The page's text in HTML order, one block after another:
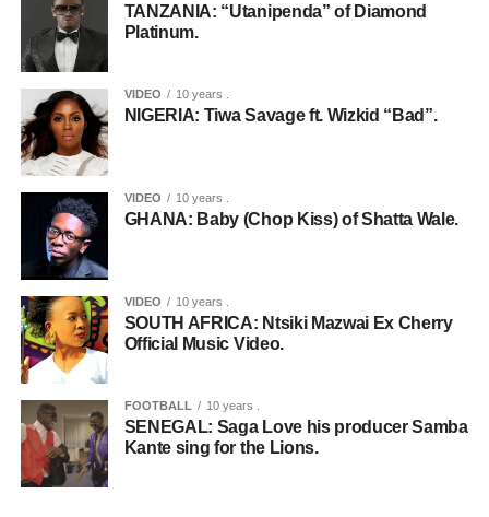
TANZANIA: “Utanipenda” of Diamond
Platinum.
VIDEO 10 years .
NIGERIA: Tiwa Savage ft. Wizkid “Bad”.
VIDEO 10 years .
GHANA: Baby (Chop Kiss) of Shatta Wale.
VIDEO 10 years .
SOUTH AFRICA: Ntsiki Mazwai Ex Cherry
Official Music Video.
FOOTBALL 10 years .
SENEGAL: Saga Love his producer Samba
Kante sing for the Lions.